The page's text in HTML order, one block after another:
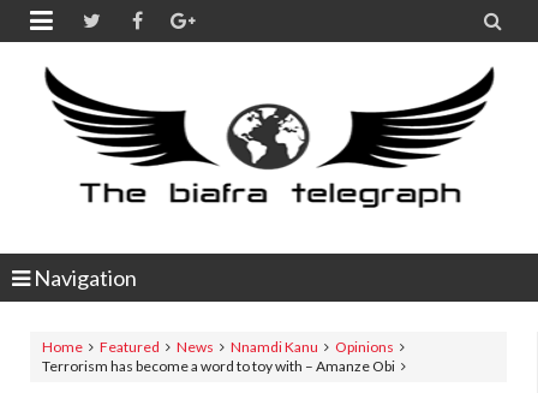
 
Navigation
Home Featured News Nnamdi Kanu
Opinions
Terrorism has become a word to toy with – Amanze Obi